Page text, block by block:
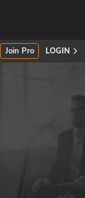
Join Pro LOGIN